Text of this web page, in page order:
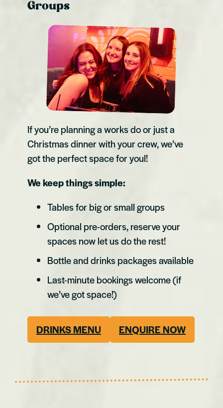
Groups
If you’re planning a works do or just a
Christmas dinner with your crew, we’ve
got the perfect space for youl!
We keep things simple:
Tables for big or small groups
Optional pre-orders, reserve your
spaces now let us do the rest!
Bottle and drinks packages available
Last-minute bookings welcome (if
we’ve got space!)
DRINKS MENU ENQUIRE NOW